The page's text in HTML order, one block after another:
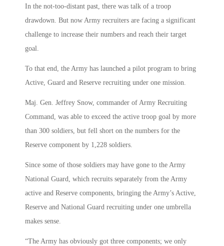
In the not-too-distant past, there was talk of a troop
drawdown. But now Army recruiters are facing a significant
challenge to increase their numbers and reach their target
goal.
To that end, the Army has launched a pilot program to bring
Active, Guard and Reserve recruiting under one mission.
Maj. Gen. Jeffrey Snow, commander of Army Recruiting
Command, was able to exceed the active troop goal by more
than 300 soldiers, but fell short on the numbers for the
Reserve component by 1,228 soldiers.
Since some of those soldiers may have gone to the Army
National Guard, which recruits separately from the Army
active and Reserve components, bringing the Army’s Active,
Reserve and National Guard recruiting under one umbrella
makes sense.
“The Army has obviously got three components; we only